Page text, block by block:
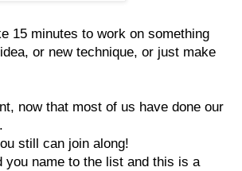
15 minutes to work on something
or new technique, or just make
now that most of us have done our
still can join along!
you name to the list and this is a